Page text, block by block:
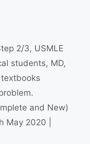
2/3, USMLE
students, MD,
textbooks
and New)
May 2020 |